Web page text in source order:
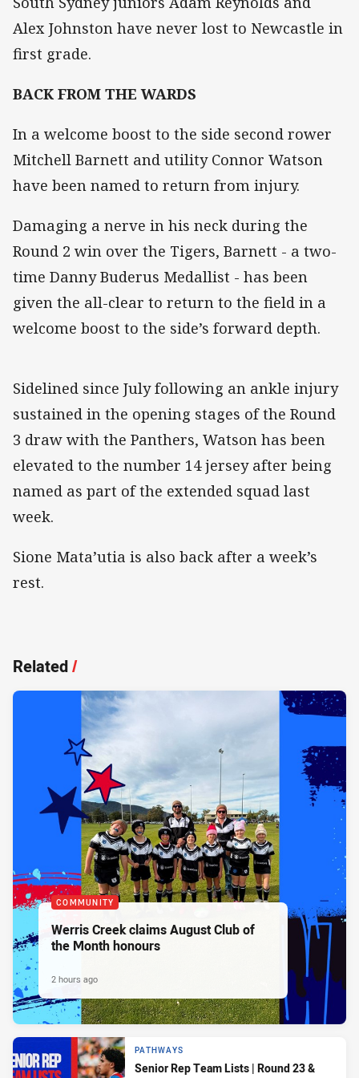
Alex Johnston have never lost to Newcastle in
first grade.
BACK FROM THE WARDS
In a welcome boost to the side second rower
Mitchell Barnett and utility Connor Watson
have been named to return from injury.
Damaging a nerve in his neck during the
Round 2 win over the Tigers, Barnett - a two-
time Danny Buderus Medallist - has been
given the all-clear to return to the field in a
welcome boost to the side’s forward depth.
Sidelined since July following an ankle injury
sustained in the opening stages of the Round
3 draw with the Panthers, Watson has been
elevated to the number 14 jersey after being
named as part of the extended squad last
week.
Sione Mata’utia is also back after a week’s
rest.
Related/
COMMUNITY
Werris Creek claims August Club of
the Month honours
2 hours ago
PATHWAYS
Senior Rep Team Lists | Round 23 &